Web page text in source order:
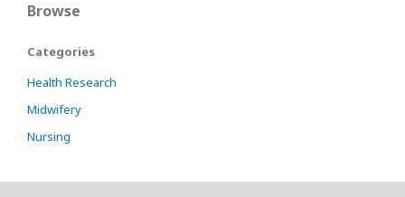
Browse
Categories
Health Research
Midwifery
Nursing